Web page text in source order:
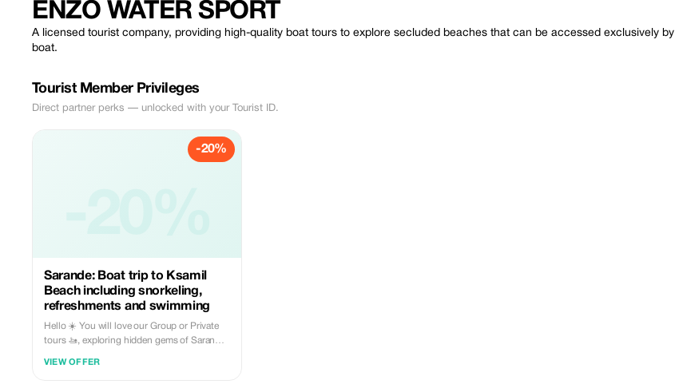
ENZO WATER SPORT
A licensed tourist company, providing high-quality boat tours to explore secluded beaches that can be accessed exclusively by
boat.
Tourist Member Privileges
Direct partner perks — unlocked with your Tourist ID.
-20%
Sarande: Boat trip to Ksamil
Beach including snorkeling,
refreshments and swimming
Hello ☀️ You will love our Group or Private
tours 🚤, exploring hidden gems of Saranda
VIEW OFFER